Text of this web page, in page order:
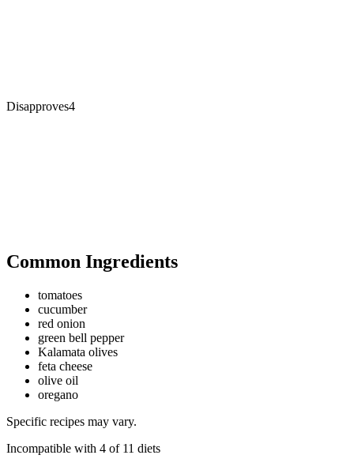
Disapproves4
Common Ingredients
tomatoes
cucumber
red onion
green bell pepper
Kalamata olives
feta cheese
olive oil
oregano
Specific recipes may vary.
Incompatible with 4 of 11 diets